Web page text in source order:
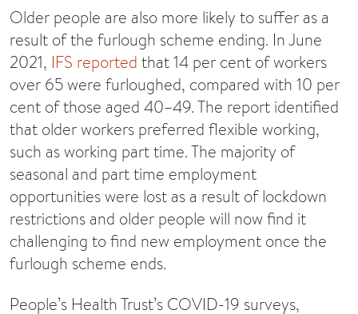
Older people are also more likely to suffer as a
result of the furlough scheme ending. In June
2021, IFS reported that 14 per cent of workers
over 65 were furloughed, compared with 10 per
cent of those aged 40–49. The report identified
that older workers preferred flexible working,
such as working part time. The majority of
seasonal and part time employment
opportunities were lost as a result of lockdown
restrictions and older people will now find it
challenging to find new employment once the
furlough scheme ends.
People’s Health Trust’s COVID-19 surveys,